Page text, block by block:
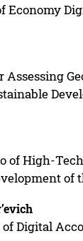
Economy
Assessing
of High-
of
Digital